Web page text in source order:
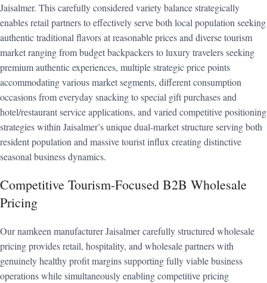
Jaisalmer. This carefully considered variety balance strategically
enables retail partners to effectively serve both local population seeking
authentic traditional flavors at reasonable prices and diverse tourism
market ranging from budget backpackers to luxury travelers seeking
premium authentic experiences, multiple strategic price points
accommodating various market segments, different consumption
occasions from everyday snacking to special gift purchases and
hotel/restaurant service applications, and varied competitive positioning
strategies within Jaisalmer’s unique dual-market structure serving both
resident population and massive tourist influx creating distinctive
seasonal business dynamics.
Competitive Tourism-Focused B2B Wholesale
Pricing
Our namkeen manufacturer Jaisalmer carefully structured wholesale
pricing provides retail, hospitality, and wholesale partners with
genuinely healthy profit margins supporting fully viable business
operations while simultaneously enabling competitive pricing